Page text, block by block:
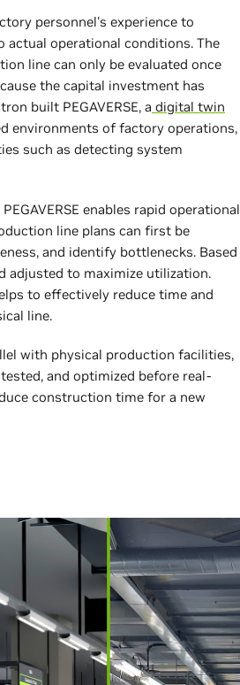
personnel's experience to
operational conditions. The
line can only be evaluated once
the capital investment has
built PEGAVERSE, a digital twin
environments of factory operations,
such as detecting system
enables rapid operational
line plans can first be
and identify bottlenecks. Based
adjusted to maximize utilization.
to effectively reduce time and
line.
with physical production facilities,
and optimized before real-
construction time for a new